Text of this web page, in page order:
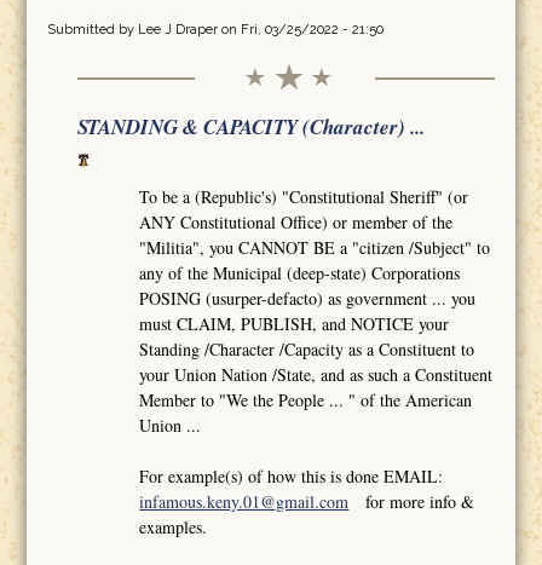
Submitted by Lee J Draperon Fri, 03/25/2022 - 21:50
STANDING & CAPACITY (Character) ...
To be a (Republic's) "Constitutional Sheriff" (or
ANY Constitutional Office) or member of the
"Militia", you CANNOT BE a "citizen /Subject" to
any of the Municipal (deep-state) Corporations
POSING (usurper-defacto) as government ... you
must CLAIM, PUBLISH, and NOTICE your
Standing /Character /Capacity as a Constituent to
your Union Nation /State, and as such a Constituent
Member to "We the People ... " of the American
Union ...
For example(s) of how this is done EMAIL:
infamous.keny.01@gmail.com for more info &
examples.